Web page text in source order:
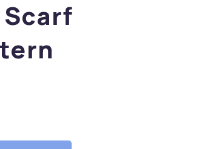
Scarf